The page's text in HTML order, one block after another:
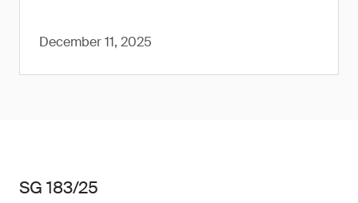
December 11, 2025
SG 183/25